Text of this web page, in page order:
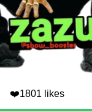
❤️1801 likes